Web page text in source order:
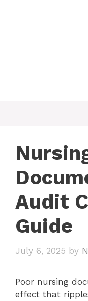
Audit
Guide
July 6, 2025 by
Poor nursing
effect that